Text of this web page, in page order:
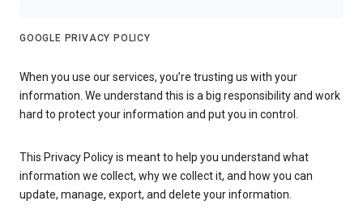
GOOGLE PRIVACY POLICY
When you use our services, you’re trusting us with your
information. We understand this is a big responsibility and work
hard to protect your information and put you in control.
This Privacy Policy is meant to help you understand what
information we collect, why we collect it, and how you can
update, manage, export, and delete your information.